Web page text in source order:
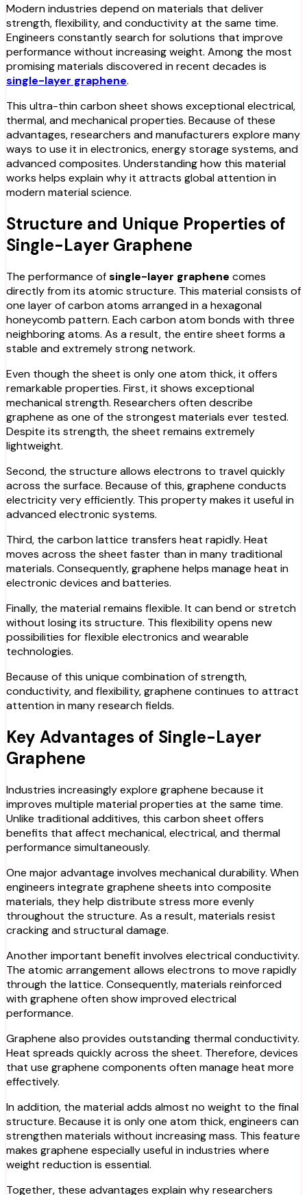
Modern industries depend on materials that deliver
strength, flexibility, and conductivity at the same time.
Engineers constantly search for solutions that improve
performance without increasing weight. Among the most
promising materials discovered in recent decades is
single-layer graphene.
This ultra-thin carbon sheet shows exceptional electrical,
thermal, and mechanical properties. Because of these
advantages, researchers and manufacturers explore many
ways to use it in electronics, energy storage systems, and
advanced composites. Understanding how this material
works helps explain why it attracts global attention in
modern material science.
Structure and Unique Properties of
Single-Layer Graphene
The performance ofsingle-layer graphene comes
directly from its atomic structure. This material consists of
one layer of carbon atoms arranged in a hexagonal
honeycomb pattern. Each carbon atom bonds with three
neighboring atoms. As a result, the entire sheet forms a
stable and extremely strong network.
Even though the sheet is only one atom thick, it offers
remarkable properties. First, it shows exceptional
mechanical strength. Researchers often describe
graphene as one of the strongest materials ever tested.
Despite its strength, the sheet remains extremely
lightweight.
Second, the structure allows electrons to travel quickly
across the surface. Because of this, graphene conducts
electricity very efficiently. This property makes it useful in
advanced electronic systems.
Third, the carbon lattice transfers heat rapidly. Heat
moves across the sheet faster than in many traditional
materials. Consequently, graphene helps manage heat in
electronic devices and batteries.
Finally, the material remains flexible. It can bend or stretch
without losing its structure. This flexibility opens new
possibilities for flexible electronics and wearable
technologies.
Because of this unique combination of strength,
conductivity, and flexibility, graphene continues to attract
attention in many research fields.
Key Advantages of Single-Layer
Graphene
Industries increasingly explore graphene because it
improves multiple material properties at the same time.
Unlike traditional additives, this carbon sheet offers
benefits that affect mechanical, electrical, and thermal
performance simultaneously.
One major advantage involves mechanical durability. When
engineers integrate graphene sheets into composite
materials, they help distribute stress more evenly
throughout the structure. As a result, materials resist
cracking and structural damage.
Another important benefit involves electrical conductivity.
The atomic arrangement allows electrons to move rapidly
through the lattice. Consequently, materials reinforced
with graphene often show improved electrical
performance.
Graphene also provides outstanding thermal conductivity.
Heat spreads quickly across the sheet. Therefore, devices
that use graphene components often manage heat more
effectively.
In addition, the material adds almost no weight to the final
structure. Because it is only one atom thick, engineers can
strengthen materials without increasing mass. This feature
makes graphene especially useful in industries where
weight reduction is essential.
Together, these advantages explain why researchers